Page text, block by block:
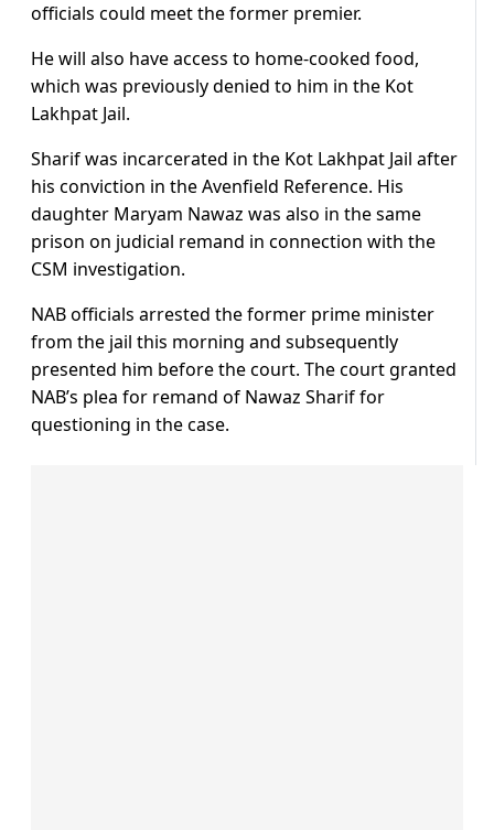
officials could meet the former premier.
He will also have access to home-cooked food,
which was previously denied to him in the Kot
Lakhpat Jail.
Sharif was incarcerated in the Kot Lakhpat Jail after
his conviction in the Avenfield Reference. His
daughter Maryam Nawaz was also in the same
prison on judicial remand in connection with the
CSM investigation.
NAB officials arrested the former prime minister
from the jail this morning and subsequently
presented him before the court. The court granted
NAB’s plea for remand of Nawaz Sharif for
questioning in the case.